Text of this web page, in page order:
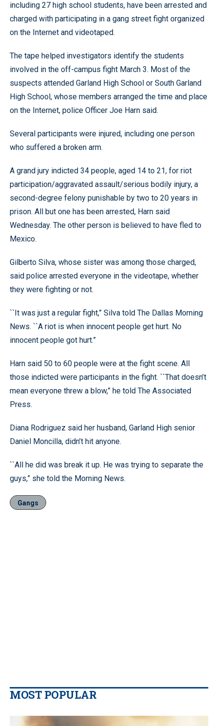
including 27 high school students, have been arrested and
charged with participating in a gang street fight organized
on the Internet and videotaped.
The tape helped investigators identify the students
involved in the off-campus fight March 3. Most of the
suspects attended Garland High School or South Garland
High School, whose members arranged the time and place
on the Internet, police Officer Joe Harn said.
Several participants were injured, including one person
who suffered a broken arm.
A grand jury indicted 34 people, aged 14 to 21, for riot
participation/aggravated assault/serious bodily injury, a
second-degree felony punishable by two to 20 years in
prison. All but one has been arrested, Harn said
Wednesday. The other person is believed to have fled to
Mexico.
Gilberto Silva, whose sister was among those charged,
said police arrested everyone in the videotape, whether
they were fighting or not.
``It was just a regular fight,” Silva told The Dallas Morning
News. ``A riot is when innocent people get hurt. No
innocent people got hurt.”
Harn said 50 to 60 people were at the fight scene. All
those indicted were participants in the fight. ``That doesn’t
mean everyone threw a blow,” he told The Associated
Press.
Diana Rodriguez said her husband, Garland High senior
Daniel Moncilla, didn’t hit anyone.
``All he did was break it up. He was trying to separate the
guys,” she told the Morning News.
Gangs
MOST POPULAR